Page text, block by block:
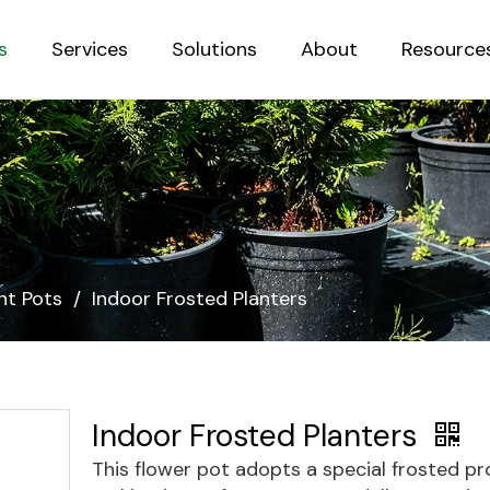
Services Solutions About
Pots / Indoor Frosted Planters
Indoor Frosted Planters
This flower pot adopts a special frosted